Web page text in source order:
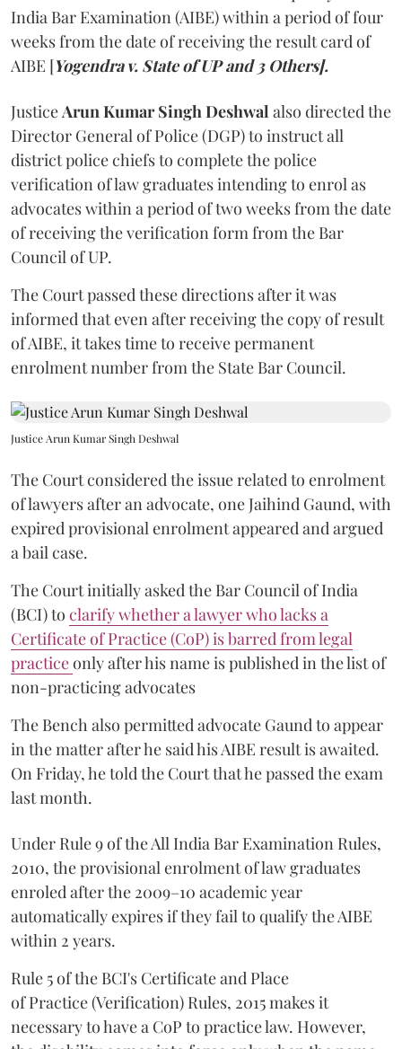
India Bar Examination (AIBE) within a period of four
weeks from the date of receiving the result card of
AIBE [Yogendra v. State of UP and 3 Others].
JusticeArun Kumar Singh Deshwal also directed the
Director General of Police (DGP) to instruct all
district police chiefs to complete the police
verification of law graduates intending to enrol as
advocates within a period of two weeks from the date
of receiving the verification form from the Bar
Council of UP.
The Court passed these directions after it was
informed that even after receiving the copy of result
of AIBE, it takes time to receive permanent
enrolment number from the State Bar Council.
Justice Arun Kumar Singh Deshwal
The Court considered the issue related to enrolment
of lawyers after an advocate, one Jaihind Gaund, with
expired provisional enrolment appeared and argued
a bail case.
The Court initially asked the Bar Council of India
(BCI) to clarify whether a lawyer who lacks a
Certificate of Practice (CoP) is barred from legal
practiceonly after his name is published in the list of
non-practicing advocates
The Bench also permitted advocate Gaund to appear
in the matter after he said his AIBE result is awaited.
On Friday, he told the Court that he passed the exam
last month.
Under Rule 9 of the All India Bar Examination Rules,
2010, the provisional enrolment of law graduates
enroled after the 2009–10 academic year
automatically expires if they fail to qualify the AIBE
within 2 years.
Rule 5 of the BCI's Certificate and Place
of Practice (Verification) Rules, 2015 makes it
necessary to have a CoP to practice law. However,